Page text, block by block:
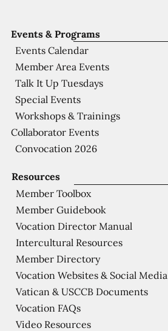
Resources
Member Toolbox
Member Guidebook
Vocation Director Manual
Intercultural Resources
Member Directory
Vocation Websites & Social
Vatican & USCCB Documents
Vocation FAQs
Video Resources
Events & Programs
Events Calendar
Member Area Events
Talk It Up Tuesdays
Special Events
Workshops & Trainings
Collaborator Events
Convocation 2026